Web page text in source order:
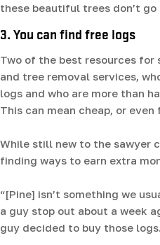
these beautiful trees don’t go
3. You can find free logs
Two of the best resources for
and tree removal services,
logs and who are more than
This can mean cheap, or
While still new to the sawyer
finding ways to earn extra
“[Pine] isn’t something we
a guy stop out about a week
guy decided to buy those